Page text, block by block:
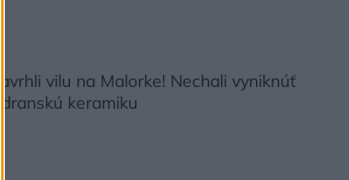
vilu na Malorke! Nechali vyniknúť
keramiku